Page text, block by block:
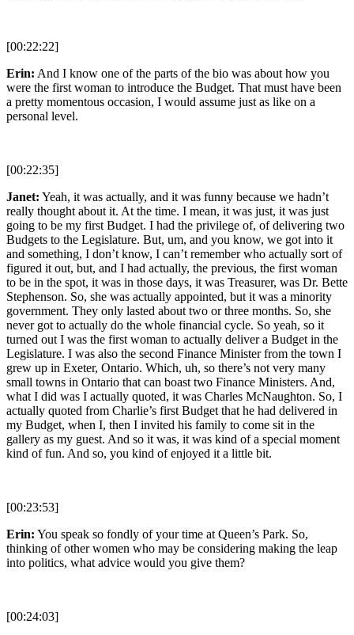
[00:22:22]
Erin: And I know one of the parts of the bio was about how you
were the first woman to introduce the Budget. That must have been
a pretty momentous occasion, I would assume just as like on a
personal level.
[00:22:35]
Janet: Yeah, it was actually, and it was funny because we hadn’t
really thought about it. At the time. I mean, it was just, it was just
going to be my first Budget. I had the privilege of, of delivering two
Budgets to the Legislature. But, um, and you know, we got into it
and something, I don’t know, I can’t remember who actually sort of
figured it out, but, and I had actually, the previous, the first woman
to be in the spot, it was in those days, it was Treasurer, was Dr. Bette
Stephenson. So, she was actually appointed, but it was a minority
government. They only lasted about two or three months. So, she
never got to actually do the whole financial cycle. So yeah, so it
turned out I was the first woman to actually deliver a Budget in the
Legislature. I was also the second Finance Minister from the town I
grew up in Exeter, Ontario. Which, uh, so there’s not very many
small towns in Ontario that can boast two Finance Ministers. And,
what I did was I actually quoted, it was Charles McNaughton. So, I
actually quoted from Charlie’s first Budget that he had delivered in
my Budget, when I, then I invited his family to come sit in the
gallery as my guest. And so it was, it was kind of a special moment
kind of fun. And so, you kind of enjoyed it a little bit.
[00:23:53]
Erin: You speak so fondly of your time at Queen’s Park. So,
thinking of other women who may be considering making the leap
into politics, what advice would you give them?
[00:24:03]